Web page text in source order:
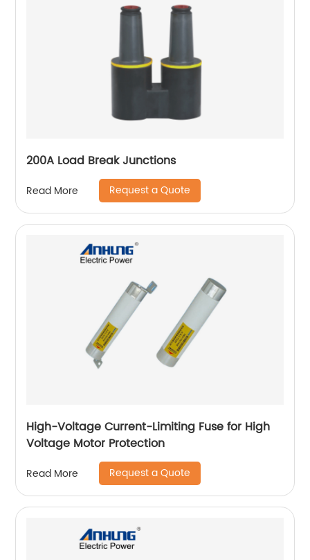
200A Load Break Junctions
Read More Request a Quote
High-Voltage Current-Limiting Fuse for High
Voltage Motor Protection
Read More Request a Quote